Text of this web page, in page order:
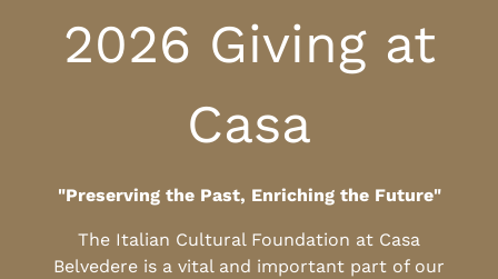
2026 Giving at
Casa
"Preserving the Past, Enriching the Future"
The Italian Cultural Foundation at Casa
Belvedere is a vital and important part of our